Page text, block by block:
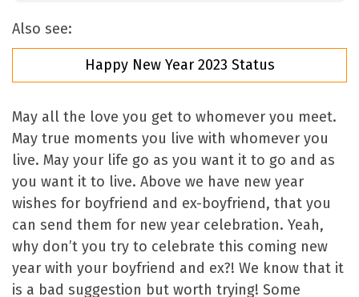
Also see:
Happy New Year 2023 Status
May all the love you get to whomever you meet.
May true moments you live with whomever you
live. May your life go as you want it to go and as
you want it to live. Above we have new year
wishes for boyfriend and ex-boyfriend, that you
can send them for new year celebration. Yeah,
why don’t you try to celebrate this coming new
year with your boyfriend and ex?! We know that it
is a bad suggestion but worth trying! Some